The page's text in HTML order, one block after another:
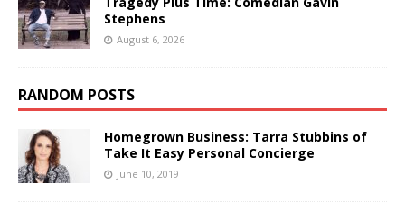
Stephens
August 6, 2026
RANDOM POSTS
Homegrown Business: Tarra Stubbins of
Take It Easy Personal Concierge
June 10, 2019